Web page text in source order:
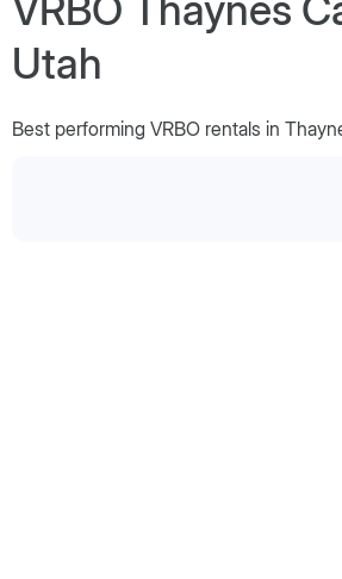
Utah
Best performing VRBO rentals in